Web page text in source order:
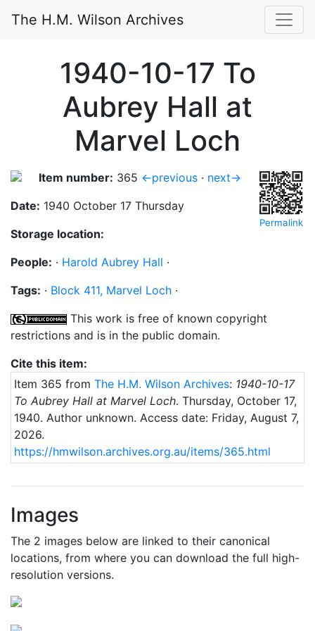
The H.M. Wilson Archives
1940-10-17 To
Aubrey Hall at
Marvel Loch
Permalink
Item number: 365 ←previous · next→
Date: 1940 October 17 Thursday
Storage location:
People: · Harold Aubrey Hall ·
Tags: · Block 411, Marvel Loch ·
This work is free of known copyright
restrictions and is in the public domain.
Cite this item:
Item 365 from The H.M. Wilson Archives: 1940-10-17
To Aubrey Hall at Marvel Loch. Thursday, October 17,
1940. Author unknown. Access date: Friday, August 7,
2026.
https://hmwilson.archives.org.au/items/365.html
Images
The 2 images below are linked to their canonical
locations, from where you can download the full high-
resolution versions.